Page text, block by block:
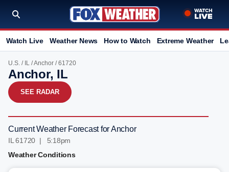
Watch Live Weather News How to Watch Extreme Weather
U.S. / IL /Anchor / 61720
Anchor, IL
SEE RADAR
Current Weather Forecast for Anchor
IL 61720 | 5:18pm
Weather Conditions